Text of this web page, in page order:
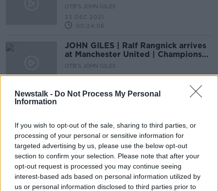
Newstalk - Do Not Process My Personal
Information
If you wish to opt-out of the sale, sharing to third parties, or
processing of your personal or sensitive information for
targeted advertising by us, please use the below opt-out
section to confirm your selection. Please note that after your
opt-out request is processed you may continue seeing
interest-based ads based on personal information utilized by
us or personal information disclosed to third parties prior to
OTB'S JOHN GILES
23 DEC 2021
00:24:06
JOHN GILES | Ralf Rangnick arrives
at Manchester United | Champions
League review
OTB'S JOHN GILES
25 NOV 2021
Ole?
OTB'S JOHN GILES
28 OCT 2021
00:22:20
John Giles | Azerbaijan vs. Ireland
Preview | Newcastle takeover
complete | #OTBFootball
OTB'S JOHN GILES